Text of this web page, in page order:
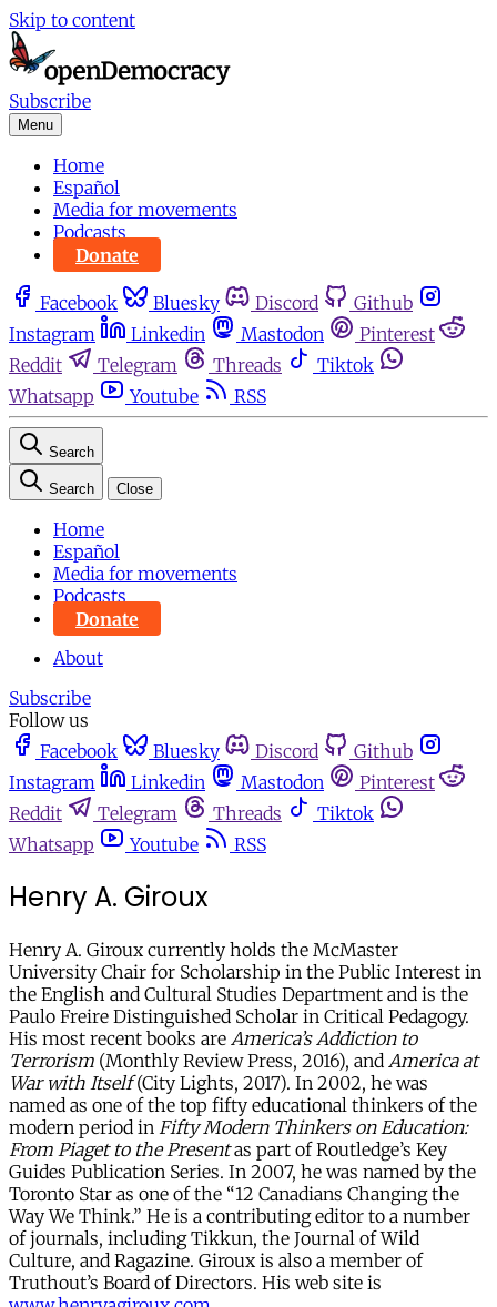
Skip to content
Subscribe
Menu
Home
Español
Media for movements
Podcasts
Donate
Facebook Bluesky Discord
Github
Instagram
Linkedin Mastodon
Pinterest
Reddit
Telegram Threads
Tiktok
Whatsapp
Youtube RSS
Search
Search Close
Home
Español
Media for movements
Podcasts
Donate
About
Subscribe
Follow us
Facebook
Bluesky Discord
Github
Instagram
Linkedin Mastodon
Pinterest
Reddit
Telegram Threads
Tiktok
Whatsapp
Youtube RSS
Henry A. Giroux
Henry A. Giroux currently holds the McMaster
University Chair for Scholarship in the Public Interest in
the English and Cultural Studies Department and is the
Paulo Freire Distinguished Scholar in Critical Pedagogy.
His most recent books are America’s Addiction to
Terrorism (Monthly Review Press, 2016), and America at
War with Itself(City Lights, 2017). In 2002, he was
named as one of the top fifty educational thinkers of the
modern period in Fifty Modern Thinkers on Education:
From Piaget to the Presentas part of Routledge’s Key
Guides Publication Series. In 2007, he was named by the
Toronto Star as one of the “12 Canadians Changing the
Way We Think.” He is a contributing editor to a number
of journals, including Tikkun, the Journal of Wild
Culture, and Ragazine. Giroux is also a member of
Truthout’s Board of Directors. His web site is